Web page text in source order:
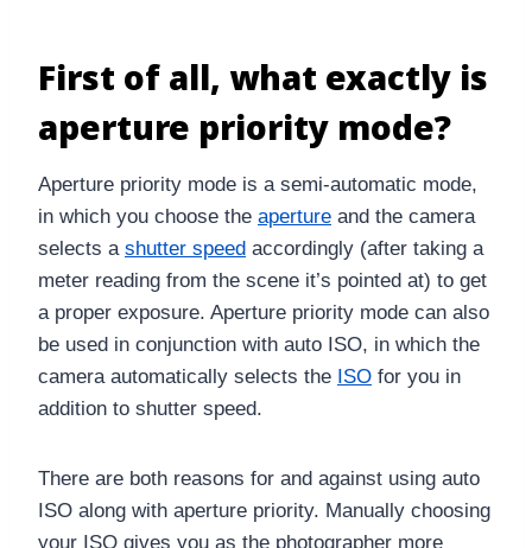
First of all, what exactly is
aperture priority mode?
Aperture priority mode is a semi-automatic mode,
in which you choose the aperture and the camera
selects a shutter speed accordingly (after taking a
meter reading from the scene it’s pointed at) to get
a proper exposure. Aperture priority mode can also
be used in conjunction with auto ISO, in which the
camera automatically selects the ISO for you in
addition to shutter speed.
There are both reasons for and against using auto
ISO along with aperture priority. Manually choosing
your ISO gives you as the photographer more